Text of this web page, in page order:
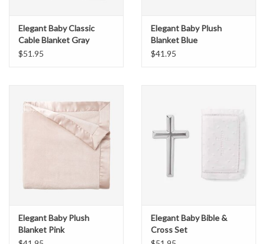
Elegant Baby Classic
Cable Blanket Gray
$51.95
Elegant Baby Plush
Blanket Blue
$41.95
Elegant Baby Plush
Blanket Pink
Elegant Baby Bible &
Cross Set